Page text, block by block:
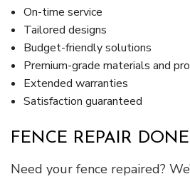
On-time service
Tailored designs
Budget-friendly solutions
Premium-grade materials and
Extended warranties
Satisfaction guaranteed
FENCE REPAIR
Need your fence repaired?